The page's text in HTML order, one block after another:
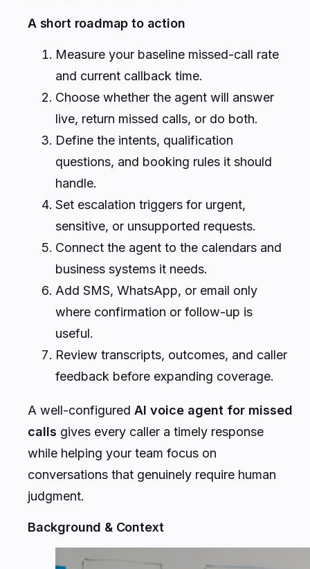
A short roadmap to action
Measure your baseline missed-call rate
and current callback time.
Choose whether the agent will answer
live, return missed calls, or do both.
Define the intents, qualification
questions, and booking rules it should
handle.
Set escalation triggers for urgent,
sensitive, or unsupported requests.
Connect the agent to the calendars and
business systems it needs.
Add SMS, WhatsApp, or email only
where confirmation or follow-up is
useful.
Review transcripts, outcomes, and caller
feedback before expanding coverage.
A well-configured AI voice agent for missed
calls gives every caller a timely response
while helping your team focus on
conversations that genuinely require human
judgment.
Background & Context